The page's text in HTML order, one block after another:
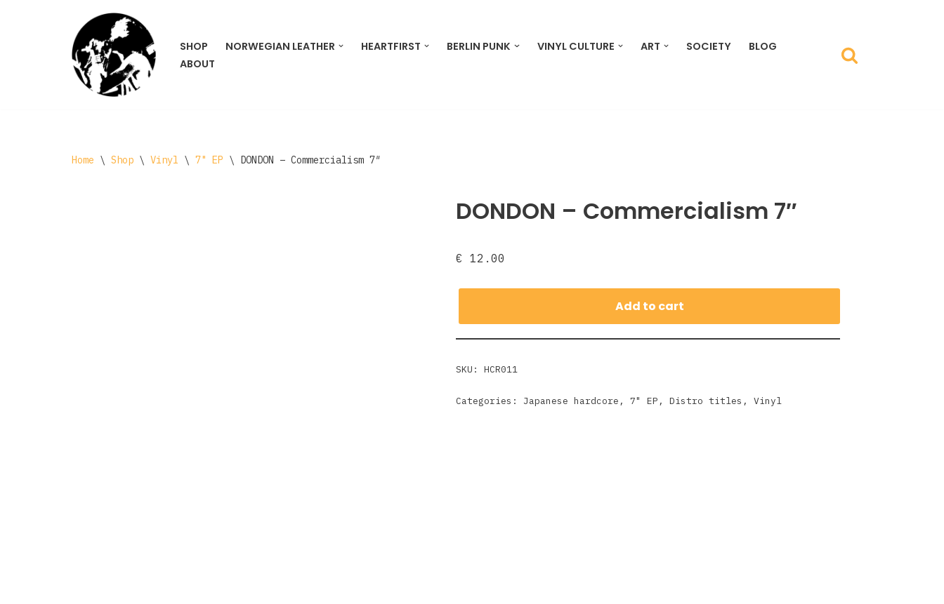
SHOP NORWEGIAN LEATHER HEARTFIRST BERLIN PUNK VINYL CULTURE ART SOCIETY
BLOG
ABOUT
Home \ Shop \ Vinyl \ 7" EP \ DONDON – Commercialism 7″
DONDON – Commercialism 7″
€ 12.00
Add to cart
SKU:HCR011
Categories:Japanese hardcore ,7" EP ,Distro titles ,Vinyl